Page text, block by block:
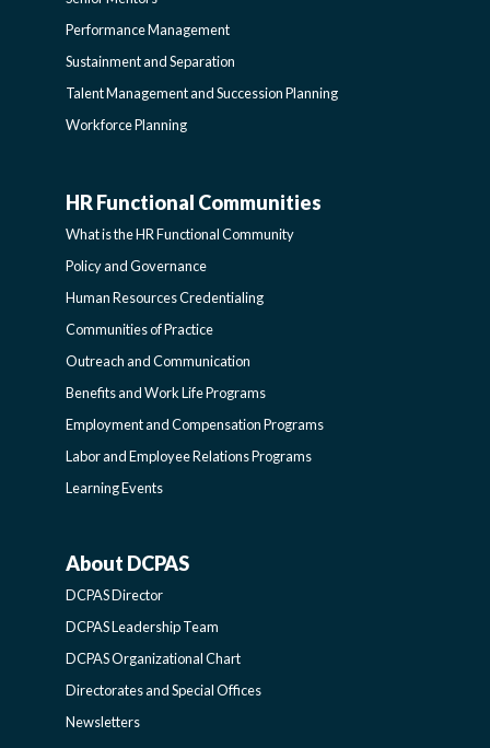
SIDEBAR
Performance Management
Sustainment and Separation
Talent Management and Succession Planning
Workforce Planning
HR
FUNCTIONAL
COMMUNITIES
SIDEBAR
HR Functional Communities
What is the HR Functional Community
Policy and Governance
Human Resources Credentialing
Communities of Practice
Outreach and Communication
Benefits and Work Life Programs
Employment and Compensation Programs
Labor and Employee Relations Programs
Learning Events
ABOUT
DCPAS
About DCPAS
DCPAS Director
DCPAS Leadership Team
DCPAS Organizational Chart
Directorates and Special Offices
Newsletters